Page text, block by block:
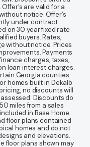
are valid for a
notice. Offer’s
under contract.
on 30 year fixed rate
buyers. Rates,
without notice. Prices
Payments
charges, taxes,
loan interest charges.
Georgia counties.
homes built in Dekalb
no discounts will
Discounts do
miles from a sales
in Base Home
floor plans contained
homes and do not
and elevations.
floor plans shown may